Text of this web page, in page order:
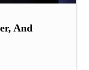
And